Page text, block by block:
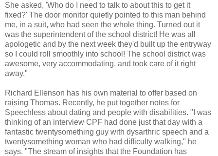
She asked, 'Who do I need to talk to about this to get it
fixed?' The door monitor quietly pointed to this man behind
me, in a suit, who had seen the whole thing. Turned out it
was the superintendent of the school district! He was all
apologetic and by the next week they'd built up the entryway
so I could roll smoothly into school! The school district was
awesome, very accommodating, and took care of it right
away."
Richard Ellenson has his own material to offer based on
raising Thomas. Recently, he put together notes for
Speechless about dating and people with disabilities. "I was
thinking of an interview CPF had done just that day with a
fantastic twentysomething guy with dysarthric speech and a
twentysomething woman who had difficulty walking," he
says. "The stream of insights that the Foundation has